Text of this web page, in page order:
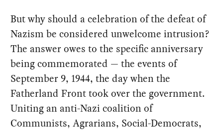
But why should a celebration of the defeat of
Nazism be considered unwelcome intrusion?
The answer owes to the specific anniversary
being commemorated — the events of
September 9, 1944, the day when the
Fatherland Front took over the government.
Uniting an anti-Nazi coalition of
Communists, Agrarians, Social-Democrats,